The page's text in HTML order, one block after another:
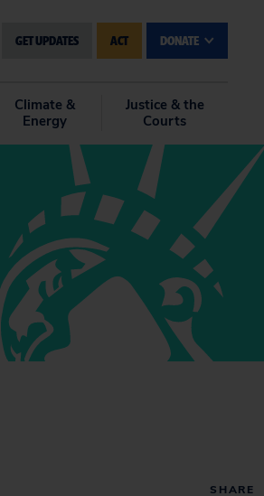
GET UPDATES ACT DONATE
Climate &
Energy
Justice & the
Courts
SHARE